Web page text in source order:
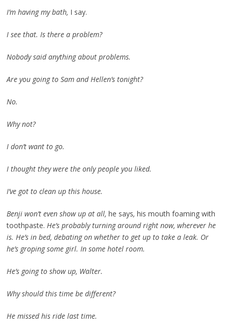
I’m having my bath, I say.
I see that. Is there a problem?
Nobody said anything about problems.
Are you going to Sam and Hellen’s tonight?
No.
Why not?
I don’t want to go.
I thought they were the only people you liked.
I’ve got to clean up this house.
Benji won’t even show up at all, he says, his mouth foaming with
toothpaste. He’s probably turning around right now, wherever he
is. He’s in bed, debating on whether to get up to take a leak. Or
he’s groping some girl. In some hotel room.
He’s going to show up, Walter.
Why should this time be different?
He missed his ride last time.